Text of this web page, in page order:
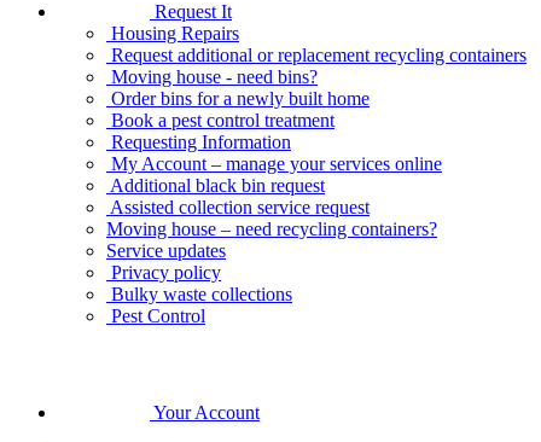
Request It
Housing Repairs
Request additional or replacement recycling containers
Moving house - need bins?
Order bins for a newly built home
Book a pest control treatment
Requesting Information
My Account – manage your services online
Additional black bin request
Assisted collection service request
Moving house – need recycling containers?
Service updates
Privacy policy
Bulky waste collections
Pest Control
Your Account